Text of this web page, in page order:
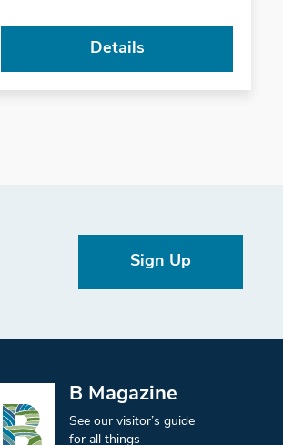
Details
Sign Up
B Magazine
See our visitor’s guide
for all things